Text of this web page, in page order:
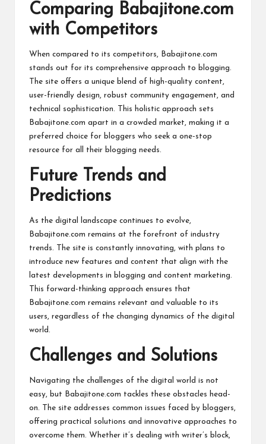
Comparing Babajitone.com
with Competitors
When compared to its competitors, Babajitone.com
stands out for its comprehensive approach to blogging.
The site offers a unique blend of high-quality content,
user-friendly design, robust community engagement, and
technical sophistication. This holistic approach sets
Babajitone.com apart in a crowded market, making it a
preferred choice for bloggers who seek a one-stop
resource for all their blogging needs.
Future Trends and
Predictions
As the digital landscape continues to evolve,
Babajitone.com remains at the forefront of industry
trends. The site is constantly innovating, with plans to
introduce new features and content that align with the
latest developments in blogging and content marketing.
This forward-thinking approach ensures that
Babajitone.com remains relevant and valuable to its
users, regardless of the changing dynamics of the digital
world.
Challenges and Solutions
Navigating the challenges of the digital world is not
easy, but Babajitone.com tackles these obstacles head-
on. The site addresses common issues faced by bloggers,
offering practical solutions and innovative approaches to
overcome them. Whether it’s dealing with writer’s block,